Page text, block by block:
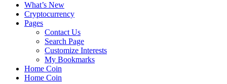
What’s New
Cryptocurrency
Pages
Contact Us
Search Page
Customize Interests
My Bookmarks
Home Coin
Home Coin